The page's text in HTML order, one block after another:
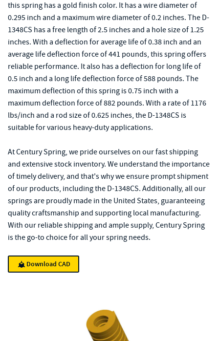
this spring has a gold finish color. It has a wire diameter of
0.295 inch and a maximum wire diameter of 0.2 inches. The D-
1348CS has a free length of 2.5 inches and a hole size of 1.25
inches. With a deflection for average life of 0.38 inch and an
average life deflection force of 441 pounds, this spring offers
reliable performance. It also has a deflection for long life of
0.5 inch and a long life deflection force of 588 pounds. The
maximum deflection of this spring is 0.75 inch with a
maximum deflection force of 882 pounds. With a rate of 1176
lbs/inch and a rod size of 0.625 inches, the D-1348CS is
suitable for various heavy-duty applications.
At Century Spring, we pride ourselves on our fast shipping
and extensive stock inventory. We understand the importance
of timely delivery, and that's why we ensure prompt shipment
of our products, including the D-1348CS. Additionally, all our
springs are proudly made in the United States, guaranteeing
quality craftsmanship and supporting local manufacturing.
With our reliable shipping and ample supply, Century Spring
is the go-to choice for all your spring needs.
Download CAD